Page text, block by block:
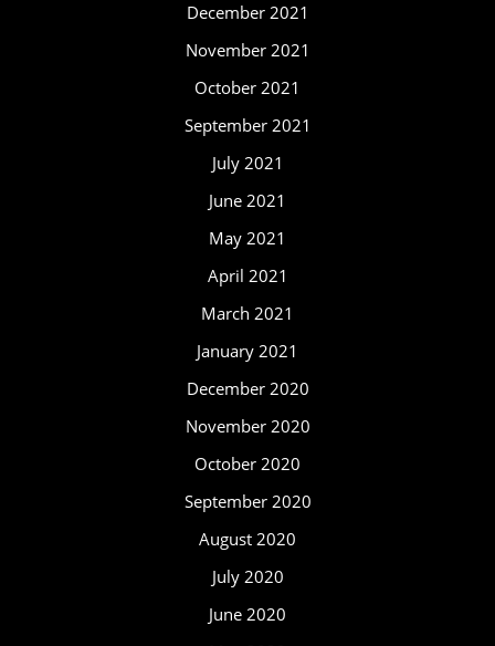
December 2021
November 2021
October 2021
September 2021
July 2021
June 2021
May 2021
April 2021
March 2021
January 2021
December 2020
November 2020
October 2020
September 2020
August 2020
July 2020
June 2020